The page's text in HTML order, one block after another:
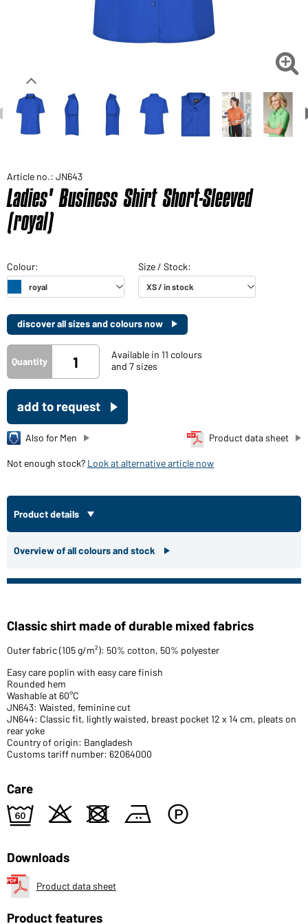

Article no.: JN643
Ladies' Business Shirt Short-Sleeved
(royal)
discover all sizes and colours now
Quantity
Available in 11 colours
and 7 sizes
add to request
Product data sheet
Also for Men
Not enough stock? Look at alternative article now
Product details
Overview of all colours and stock
Classic shirt made of durable mixed fabrics
Outer fabric (105 g/m²): 50% cotton, 50% polyester
Easy care poplin with easy care finish
Rounded hem
Washable at 60°C
JN643: Waisted, feminine cut
JN644: Classic fit, lightly waisted, breast pocket 12 x 14 cm, pleats on
rear yoke
Country of origin: Bangladesh
Customs tariff number: 62064000
Care
5 o d b W
Downloads
Product data sheet
Product features